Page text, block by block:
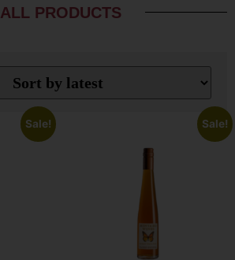
ALL PRODUCTS
Sale! Sale!